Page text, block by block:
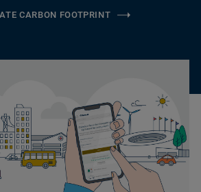
CARBON FOOTPRINT